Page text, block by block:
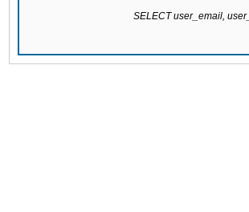
SELECT user_email,